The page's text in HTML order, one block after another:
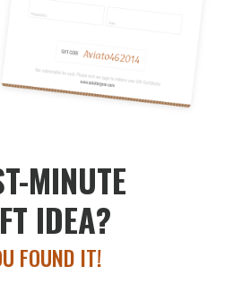
MINUTE
IDEA?
FOUND IT!